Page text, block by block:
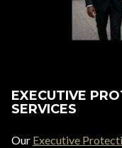
EXECUTIVE
SERVICES
Our Executive